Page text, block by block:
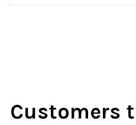
Customers